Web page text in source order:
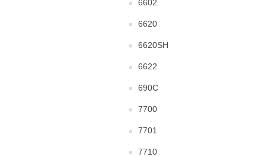
6602
6620
6620SH
6622
690C
7700
7701
7710